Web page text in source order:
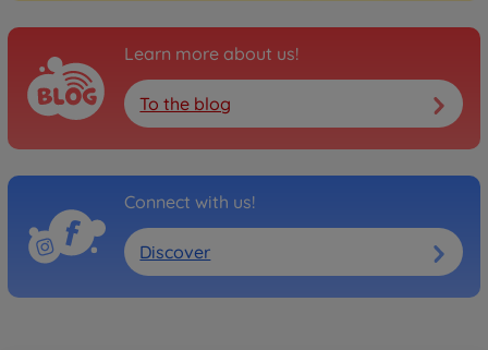
Learn more about us!
To the blog
Connect with us!
Discover